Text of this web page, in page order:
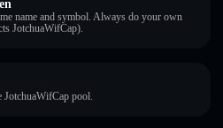
name and symbol. Always do your own
JotchuaWifCap).
pool.